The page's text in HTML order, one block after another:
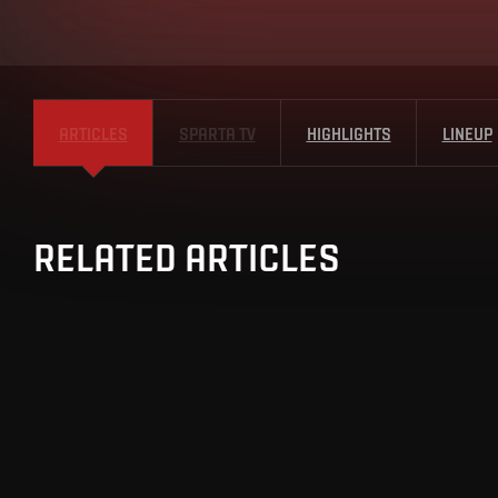
ARTICLES SPARTA TV HIGHLIGHTS LINEUP
RELATED ARTICLES